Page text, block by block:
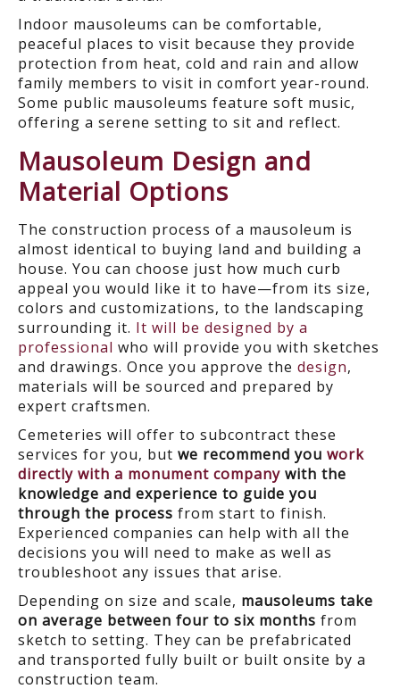
Indoor mausoleums can be comfortable,
peaceful places to visit because they provide
protection from heat, cold and rain and allow
family members to visit in comfort year-round.
Some public mausoleums feature soft music,
offering a serene setting to sit and reflect.
Mausoleum Design and
Material Options
The construction process of a mausoleum is
almost identical to buying land and building a
house. You can choose just how much curb
appeal you would like it to have—from its size,
colors and customizations, to the landscaping
surrounding it. It will be designed by a
professional who will provide you with sketches
and drawings. Once you approve the design,
materials will be sourced and prepared by
expert craftsmen.
Cemeteries will offer to subcontract these
services for you, but we recommend you work
directly with a monument company with the
knowledge and experience to guide you
through the process from start to finish.
Experienced companies can help with all the
decisions you will need to make as well as
troubleshoot any issues that arise.
Depending on size and scale, mausoleums take
on average between four to six months from
sketch to setting. They can be prefabricated
and transported fully built or built onsite by a
construction team.